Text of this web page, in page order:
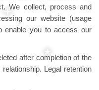
We collect, process and
our website (usage
enable you to access our
after completion of the
Legal retention